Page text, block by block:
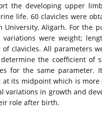
the developing upper
life. 60 clavicles were
Aligarh. For the
were weight;
clavicles. All parameters
the coefficient of
for the same
its midpoint which is
in growth and
role after birth.